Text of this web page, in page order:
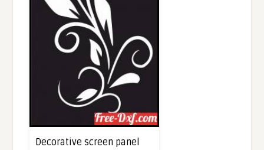
Decorative screen panel